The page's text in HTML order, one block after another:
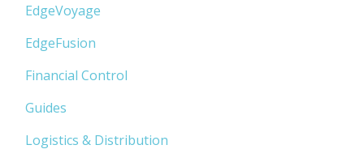
EdgeVoyage
EdgeFusion
Financial Control
Guides
Logistics & Distribution